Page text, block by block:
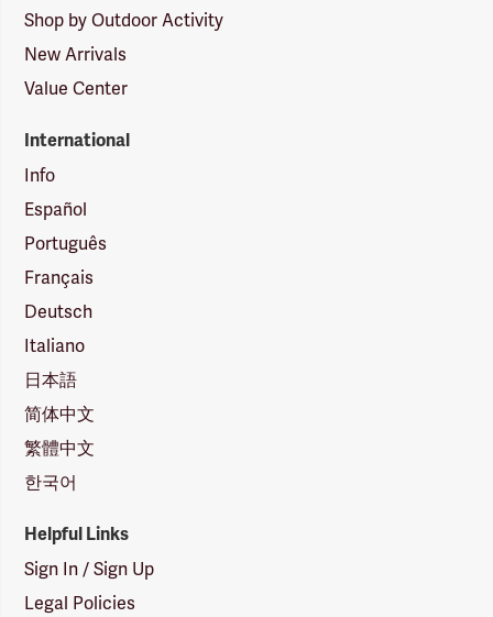
Shop by Outdoor Activity
New Arrivals
Value Center
International
Info
Español
Português
Français
Deutsch
Italiano
日本語
简体中文
繁體中文
한국어
Helpful Links
Sign In / Sign Up
Legal Policies